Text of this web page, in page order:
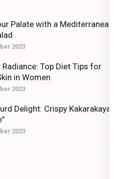
Palate with a Mediterranean
2023
Radiance: Top Diet Tips for
in Women
2023
Delight: Crispy Kakarakaya
2023